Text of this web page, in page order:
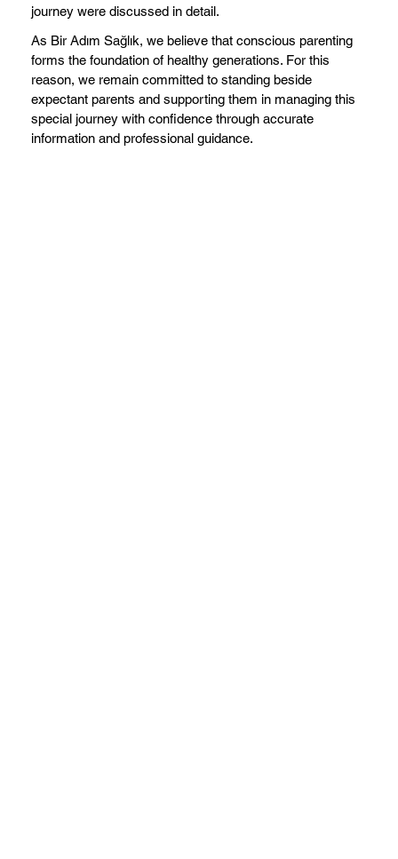
journey were discussed in detail.
As Bir Adım Sağlık, we believe that conscious parenting
forms the foundation of healthy generations. For this
reason, we remain committed to standing beside
expectant parents and supporting them in managing this
special journey with confidence through accurate
information and professional guidance.